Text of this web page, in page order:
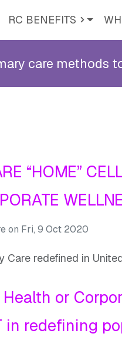
RC BENEFITS
care
“HOME”
on Fri, 9 Oct 2020
Care redefined in
or
in redefining